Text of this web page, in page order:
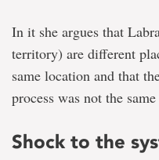
In it she argues that
territory) are different
same location and that
process was not the
Shock to the